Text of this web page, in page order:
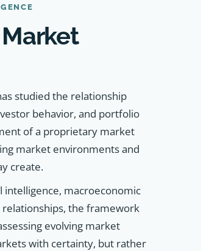
studied the relationship
behavior, and portfolio
of a proprietary market
market environments and
create.
intelligence, macroeconomic
relationships, the framework
evolving market
with certainty, but rather